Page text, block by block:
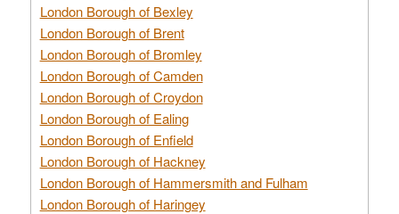
London Borough of Bexley
London Borough of Brent
London Borough of Bromley
London Borough of Camden
London Borough of Croydon
London Borough of Ealing
London Borough of Enfield
London Borough of Hackney
London Borough of Hammersmith and Fulham
London Borough of Haringey